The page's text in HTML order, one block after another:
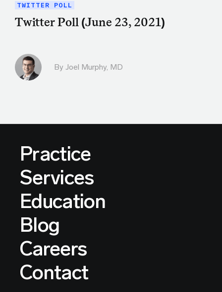
TWITTER POLL
Twitter Poll (June 23, 2021)
By Joel Murphy, MD
Practice
Services
Education
Blog
Careers
Contact